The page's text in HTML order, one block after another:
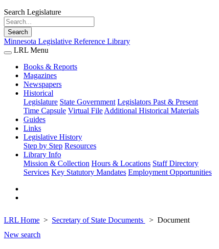
Search Legislature
Search
Minnesota Legislative Reference Library
LRL Menu
Books & Reports
Magazines
Newspapers
Historical
Legislature State Government Legislators Past & Present
Time Capsule Virtual File Additional Historical Materials
Guides
Links
Legislative History
Step by Step Resources
Library Info
Mission & Collection Hours & Locations Staff Directory
Services Key Statutory Mandates Employment Opportunities
LRL Home Secretary of State Documents
Document
New search